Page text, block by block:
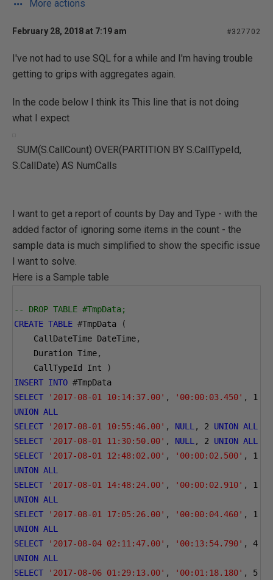
More actions
February 28, 2018 at 7:19 am #327702
I've not had to use SQL for a while and I'm having trouble
getting to grips with aggregates again.
In the code below I think its This line that is not doing
what I expect
SUM(S.CallCount) OVER(PARTITION BY S.CallTypeId,
S.CallDate) AS NumCalls
I want to get a report of counts by Day and Type - with the
added factor of ignoring some items in the count - the
sample data is much simplified to show the specific issue
I want to solve.
Here is a Sample table
-- DROP TABLE #TmpData;
CREATE TABLE #TmpData
(
CallDateTime DateTime,
Duration Time,
CallTypeId Int
)
INSERT INTO #TmpData
SELECT
'2017-08-01 10:14:37.00' , '00:00:03.450' ,
1
UNION ALL
SELECT
'2017-08-01 10:55:46.00' , NULL , 2 UNION ALL
SELECT
'2017-08-01 11:30:50.00' , NULL , 2 UNION ALL
SELECT
'2017-08-01 12:48:02.00' , '00:00:02.500' ,
1
UNION ALL
SELECT
'2017-08-01 14:48:24.00' , '00:00:02.910' ,
1
UNION ALL
SELECT
'2017-08-01 17:05:26.00' , '00:00:04.460' ,
1
UNION ALL
SELECT
'2017-08-04 02:11:47.00' , '00:13:54.790' ,
4
UNION ALL
SELECT
'2017-08-06 01:29:13.00' , '00:01:18.180' ,
5